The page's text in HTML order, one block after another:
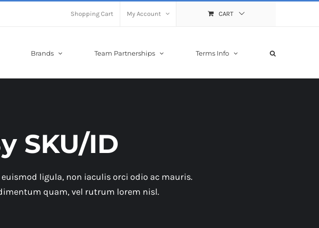
Shopping Cart My Account CART
Brands Team Partnerships Terms Info
SKU/ID
ligula, non iaculis orci odio ac mauris.
quam, vel rutrum lorem nisl.